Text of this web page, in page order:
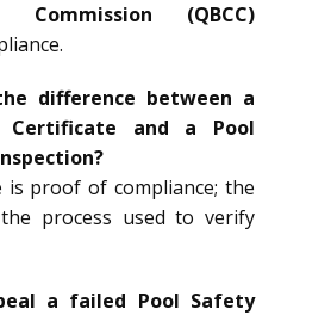
Commission (QBCC)
difference between a
Certificate and a Pool
is proof of compliance; the
process used to verify
a failed Pool Safety